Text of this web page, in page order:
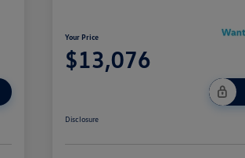
Your Price
$13,076
Disclosure